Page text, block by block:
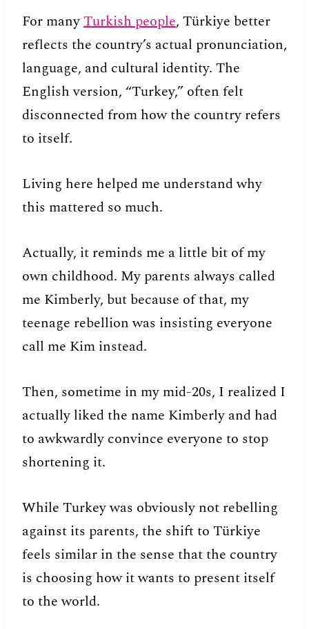
For manyTurkish people, Türkiye better
reflects the country’s actual pronunciation,
language, and cultural identity. The
English version, “Turkey,” often felt
disconnected from how the country refers
to itself.
Living here helped me understand why
this mattered so much.
Actually, it reminds me a little bit of my
own childhood. My parents always called
me Kimberly, but because of that, my
teenage rebellion was insisting everyone
call me Kim instead.
Then, sometime in my mid-20s, I realized I
actually liked the name Kimberly and had
to awkwardly convince everyone to stop
shortening it.
While Turkey was obviously not rebelling
against its parents, the shift to Türkiye
feels similar in the sense that the country
is choosing how it wants to present itself
to the world.